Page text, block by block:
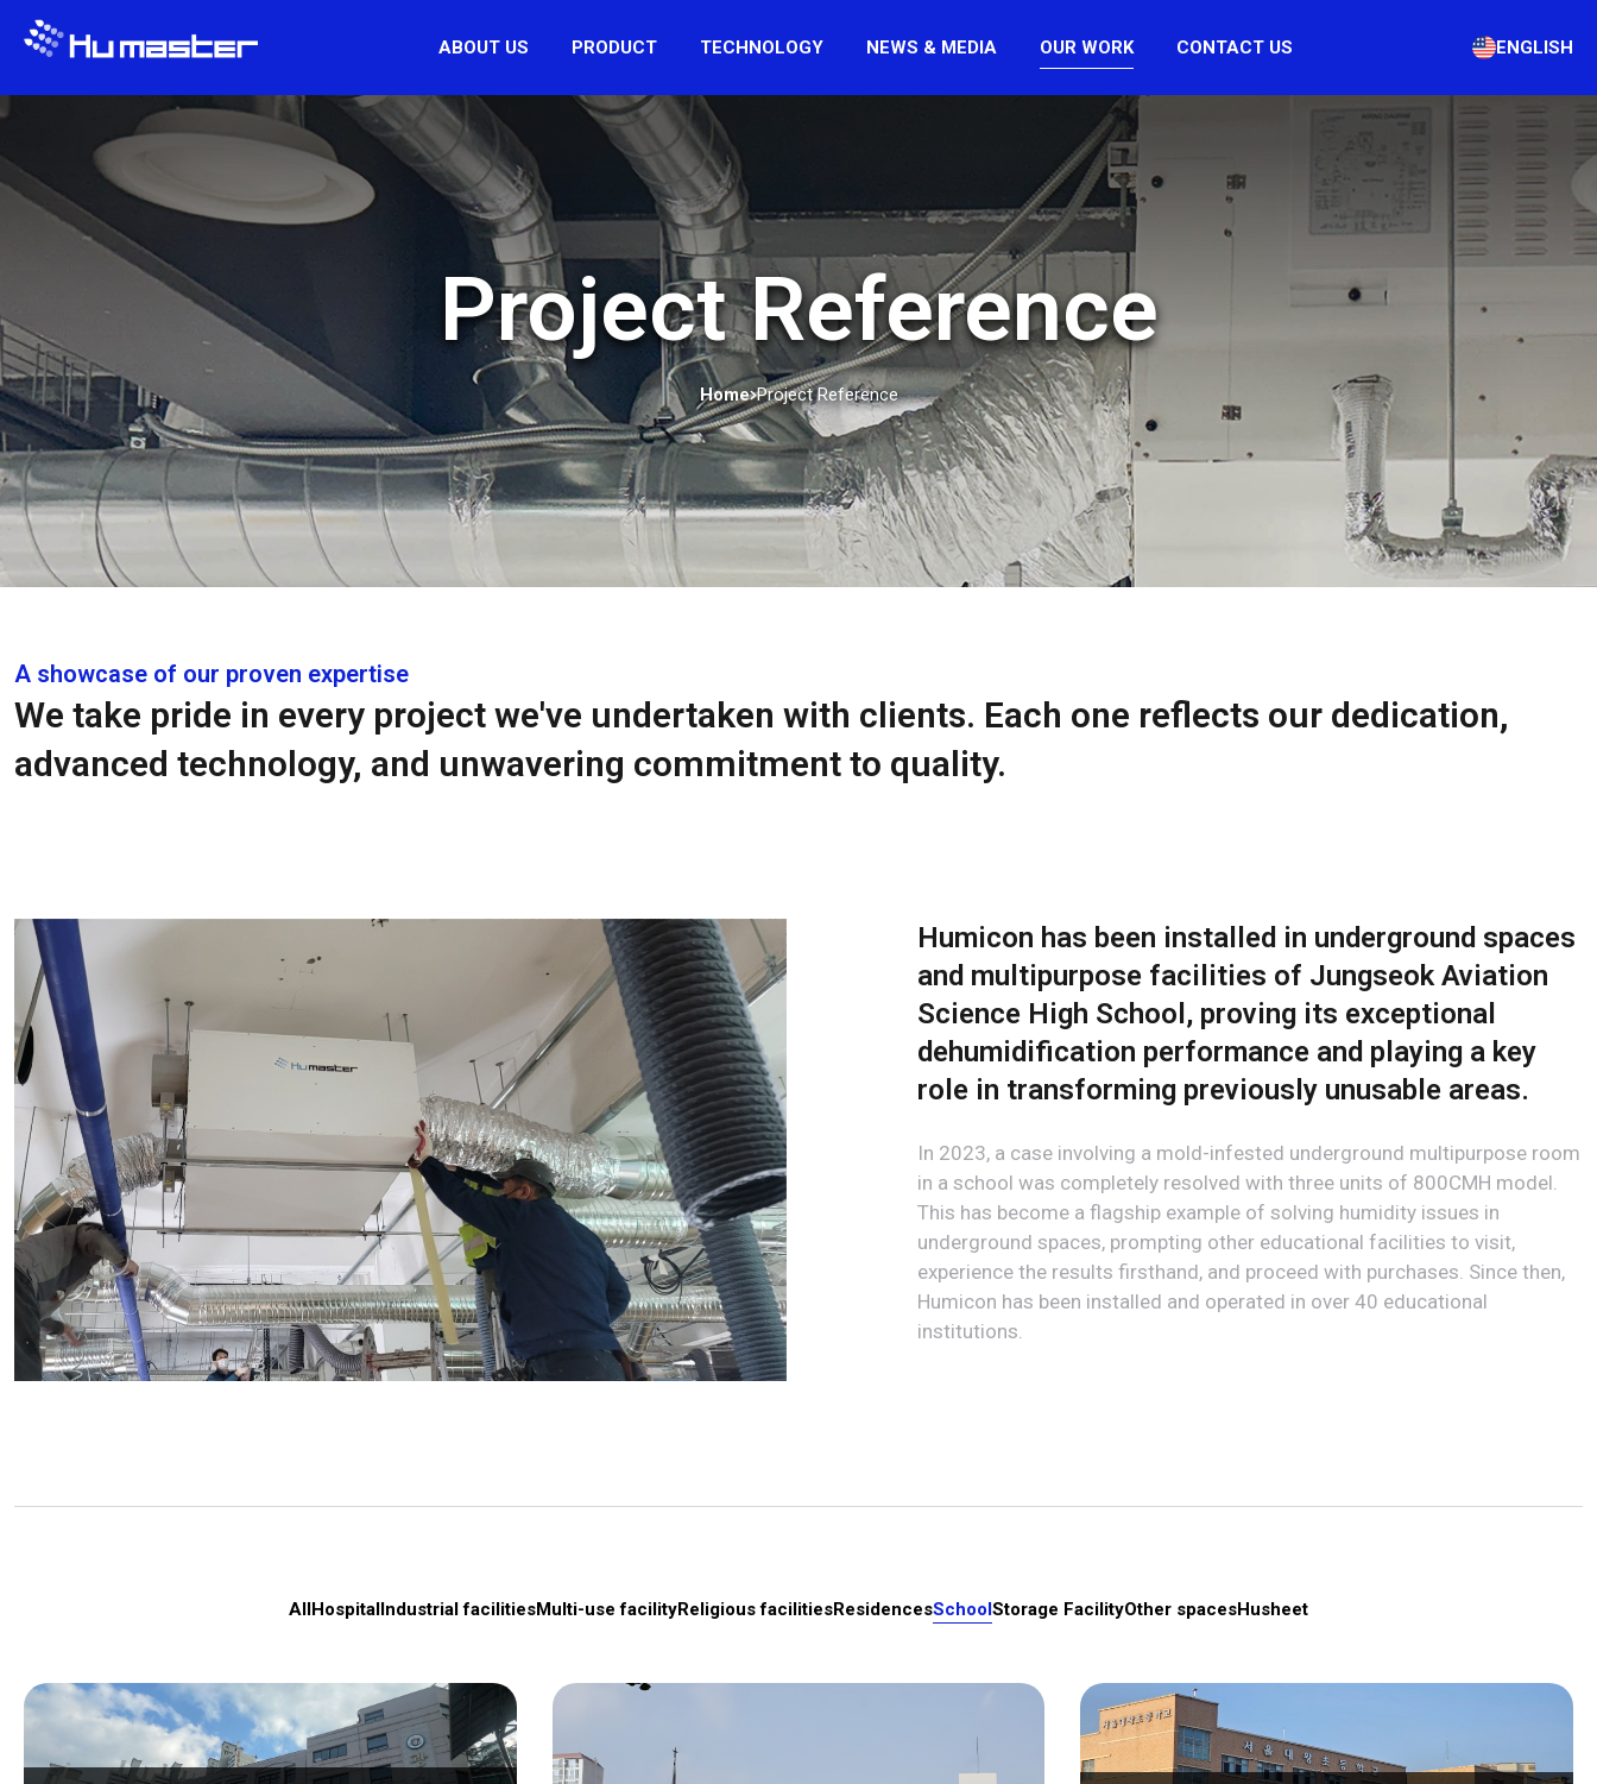
ABOUT US PRODUCT TECHNOLOGY NEWS & MEDIA OUR WORK CONTACT US ENGLISH
Project Reference
Home Project Reference
A showcase of our proven expertise
We take pride in every project we've undertaken with clients. Each one reflects our dedication,
advanced technology, and unwavering commitment to quality.
Humicon has been installed in underground spaces
and multipurpose facilities of Jungseok Aviation
Science High School, proving its exceptional
dehumidification performance and playing a key
role in transforming previously unusable areas.
In 2023, a case involving a mold-infested underground multipurpose room
in a school was completely resolved with three units of 800CMH model.
This has become a flagship example of solving humidity issues in
underground spaces, prompting other educational facilities to visit,
experience the results firsthand, and proceed with purchases. Since then,
Humicon has been installed and operated in over 40 educational
institutions.
AllHospitalIndustrial facilitiesMulti-use facilityReligious facilitiesResidencesSchoolStorage FacilityOther spacesHusheet